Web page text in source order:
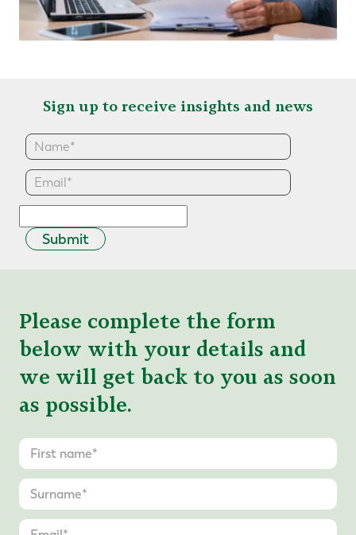
Sign up to receive insights and news
Submit
Please complete the form
below with your details and
we will get back to you as soon
as possible.